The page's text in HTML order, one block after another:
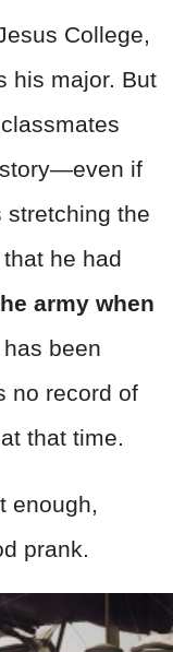
College,
his major. But
if
stretching the
he had
army when
been
no record of
that time.
enough,
prank.